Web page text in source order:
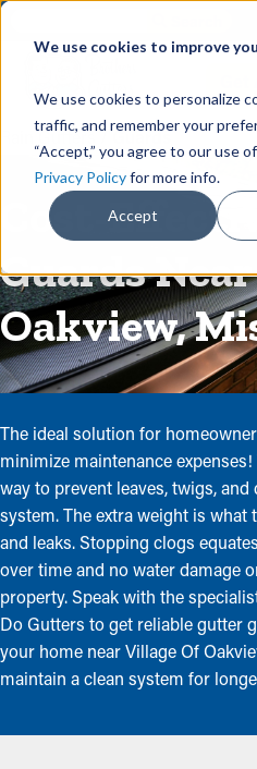
We use cookies to improve
We use cookies to personalize
traffic, and remember your
“Accept,” you agree to our use
Privacy Policyfor more info.
Accept
Rain Gutters/Guards
Cost-
Guards
Oakview,
The ideal solution for
minimize maintenance
way to prevent leaves, twigs,
system. The extra weight is
and leaks. Stopping clogs
over time and no water damage
property. Speak with the
Do Gutters to get reliable gutter
your home near Village Of
maintain a clean system for